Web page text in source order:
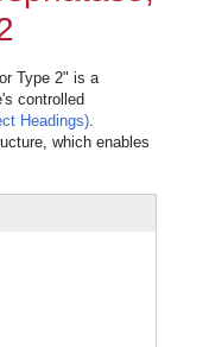
Type 2" is a
controlled
Headings).
which enables